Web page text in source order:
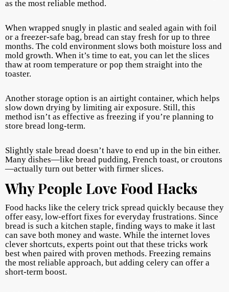
as the most reliable method.
When wrapped snugly in plastic and sealed again with foil
or a freezer-safe bag, bread can stay fresh for up to three
months. The cold environment slows both moisture loss and
mold growth. When it’s time to eat, you can let the slices
thaw at room temperature or pop them straight into the
toaster.
Another storage option is an airtight container, which helps
slow down drying by limiting air exposure. Still, this
method isn’t as effective as freezing if you’re planning to
store bread long-term.
Slightly stale bread doesn’t have to end up in the bin either.
Many dishes—like bread pudding, French toast, or croutons
—actually turn out better with firmer slices.
Why People Love Food Hacks
Food hacks like the celery trick spread quickly because they
offer easy, low-effort fixes for everyday frustrations. Since
bread is such a kitchen staple, finding ways to make it last
can save both money and waste. While the internet loves
clever shortcuts, experts point out that these tricks work
best when paired with proven methods. Freezing remains
the most reliable approach, but adding celery can offer a
short-term boost.